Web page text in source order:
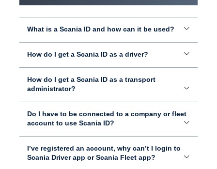
What is a Scania ID and how can it be used?
How do I get a Scania ID as a driver?
How do I get a Scania ID as a transport
administrator?
Do I have to be connected to a company or fleet
account to use Scania ID?
I’ve registered an account, why can’t I login to
Scania Driver app or Scania Fleet app?